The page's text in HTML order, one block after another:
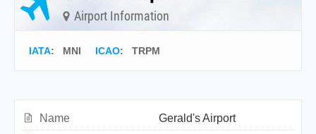
Airport Information
IATA: MNI ICAO: TRPM
Name
Gerald's Airport